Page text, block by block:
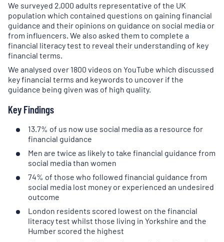
We surveyed 2,000 adults representative of the UK
population which contained questions on gaining financial
guidance and their opinions on guidance on social media or
from influencers. We also asked them to complete a
financial literacy test to reveal their understanding of key
financial terms.
We analysed over 1800 videos on YouTube which discussed
key financial terms and keywords to uncover if the
guidance being given was of high quality.
Key Findings
13.7% of us now use social media as a resource for
financial guidance
Men are twice as likely to take financial guidance from
social media than women
74% of those who followed financial guidance from
social media lost money or experienced an undesired
outcome
London residents scored lowest on the financial
literacy test whilst those living in Yorkshire and the
Humber scored the highest